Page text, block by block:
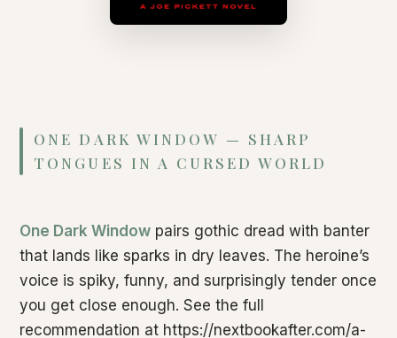
ONE DARK WINDOW — SHARP
TONGUES IN A CURSED WORLD
One Dark Window pairs gothic dread with banter
that lands like sparks in dry leaves. The heroine’s
voice is spiky, funny, and surprisingly tender once
you get close enough. See the full
recommendation at https://nextbookafter.com/a-